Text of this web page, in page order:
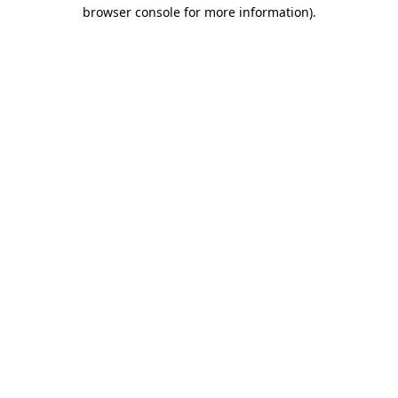
browser console for more information).